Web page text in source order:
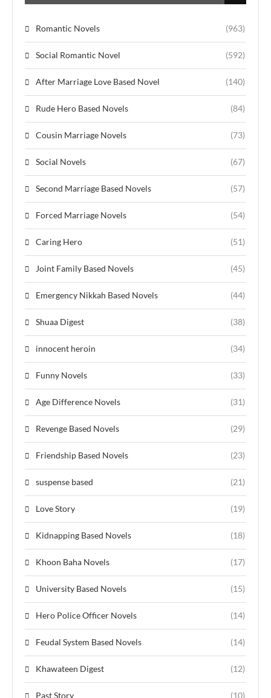
Romantic Novels (963)
Social Romantic Novel (592)
After Marriage Love Based Novel (140)
Rude Hero Based Novels (84)
Cousin Marriage Novels (73)
Social Novels (67)
Second Marriage Based Novels (57)
Forced Marriage Novels (54)
Caring Hero (51)
Joint Family Based Novels (45)
Emergency Nikkah Based Novels (44)
Shuaa Digest (38)
innocent heroin (34)
Funny Novels (33)
Age Difference Novels (31)
Revenge Based Novels (29)
Friendship Based Novels (23)
suspense based (21)
Love Story (19)
Kidnapping Based Novels (18)
Khoon Baha Novels (17)
University Based Novels (15)
Hero Police Officer Novels (14)
Feudal System Based Novels (14)
Khawateen Digest (12)
Past Story (10)